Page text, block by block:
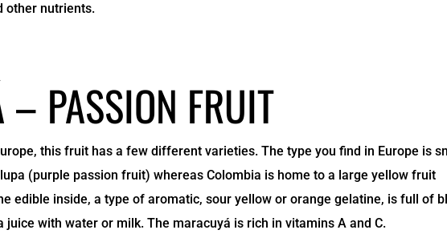
other nutrients.
– PASSION FRUIT
this fruit has a few different varieties. The type you find in Europe is
(purple passion fruit) whereas Colombia is home to a large yellow fruit
edible inside, a type of aromatic, sour yellow or orange gelatine, is full of
juice with water or milk. The maracuyá is rich in vitamins A and C.